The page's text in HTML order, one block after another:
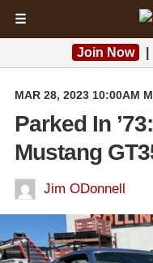
☰
Join Now
MAR 28, 2023 10:00AM
Parked In
Mustang
Jim ODonnell